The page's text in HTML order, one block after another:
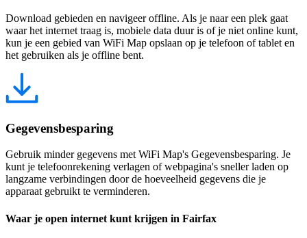
Download gebieden en navigeer offline. Als je naar een plek gaat
waar het internet traag is, mobiele data duur is of je niet online kunt,
kun je een gebied van WiFi Map opslaan op je telefoon of tablet en
het gebruiken als je offline bent.
Gegevensbesparing
Gebruik minder gegevens met WiFi Map's Gegevensbesparing. Je
kunt je telefoonrekening verlagen of webpagina's sneller laden op
langzame verbindingen door de hoeveelheid gegevens die je
apparaat gebruikt te verminderen.
Waar je open internet kunt krijgen in Fairfax